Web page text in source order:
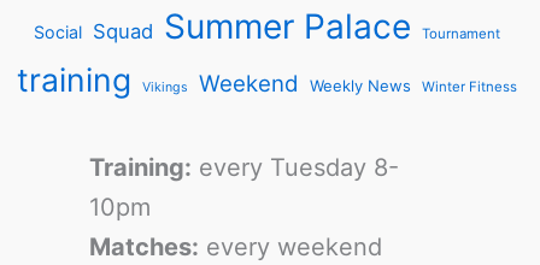
Social Squad Summer Palace Tournament
training Vikings Weekend Weekly News Winter Fitness
Training: every Tuesday 8-
10pm
Matches: every weekend